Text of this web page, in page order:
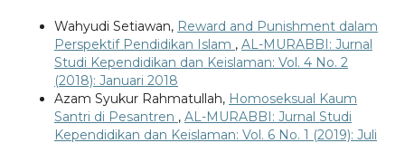
Wahyudi Setiawan, Reward and Punishment dalam
Perspektif Pendidikan Islam , AL-MURABBI: Jurnal
Studi Kependidikan dan Keislaman: Vol. 4 No. 2
(2018): Januari 2018
Azam Syukur Rahmatullah, Homoseksual Kaum
Santri di Pesantren , AL-MURABBI: Jurnal Studi
Kependidikan dan Keislaman: Vol. 6 No. 1 (2019): Juli